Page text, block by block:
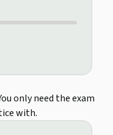
only need the exam
with.